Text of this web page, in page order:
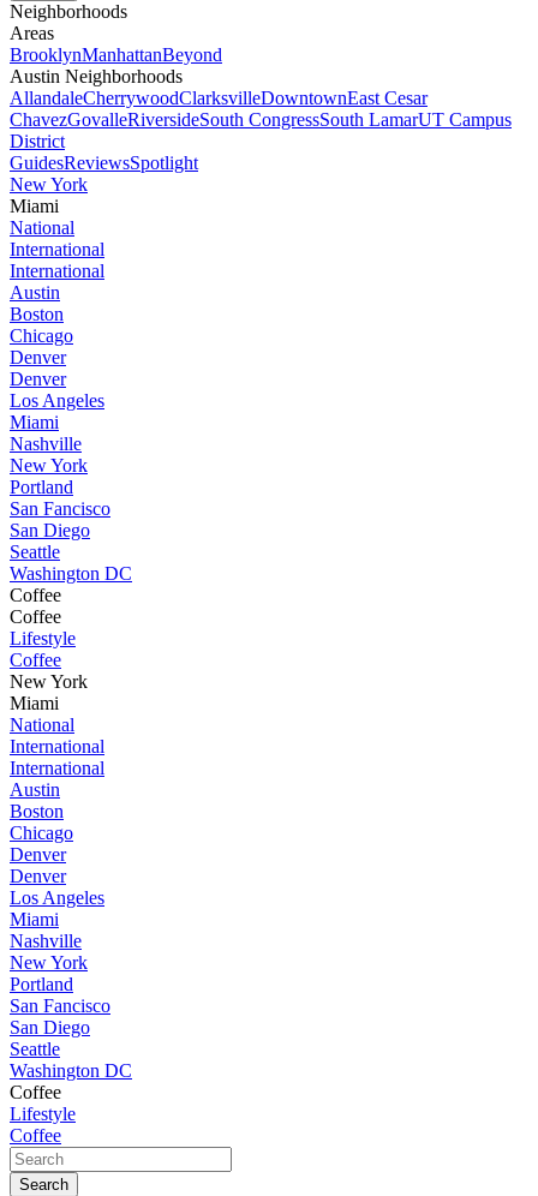
Neighborhoods
Areas
BrooklynManhattanBeyond
Austin Neighborhoods
AllandaleCherrywoodClarksvilleDowntownEast Cesar
ChavezGovalleRiversideSouth CongressSouth LamarUT Campus
District
GuidesReviewsSpotlight
New York
Miami
National
International
International
Austin
Boston
Chicago
Denver
Denver
Los Angeles
Miami
Nashville
New York
Portland
San Fancisco
San Diego
Seattle
Washington DC
Coffee
Coffee
Lifestyle
Coffee
New York
Miami
National
International
International
Austin
Boston
Chicago
Denver
Denver
Los Angeles
Miami
Nashville
New York
Portland
San Fancisco
San Diego
Seattle
Washington DC
Coffee
Lifestyle
Coffee